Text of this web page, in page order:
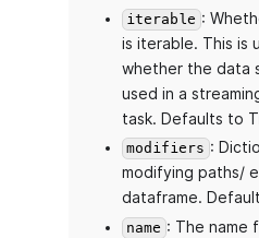
iterable :
is iterable. This is
whether the data
used in a
task. Defaults to
modifiers :
modifying paths/
dataframe.
name : The name